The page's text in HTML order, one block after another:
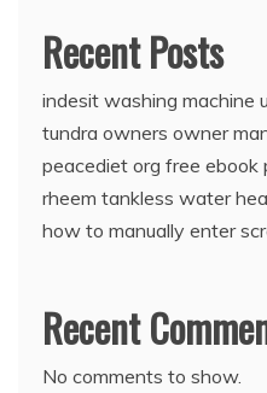
Recent Posts
indesit washing machine
tundra owners owner
peacediet org free ebook
rheem tankless water
how to manually enter
Recent
No comments to show.